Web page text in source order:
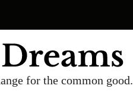
for the common good.